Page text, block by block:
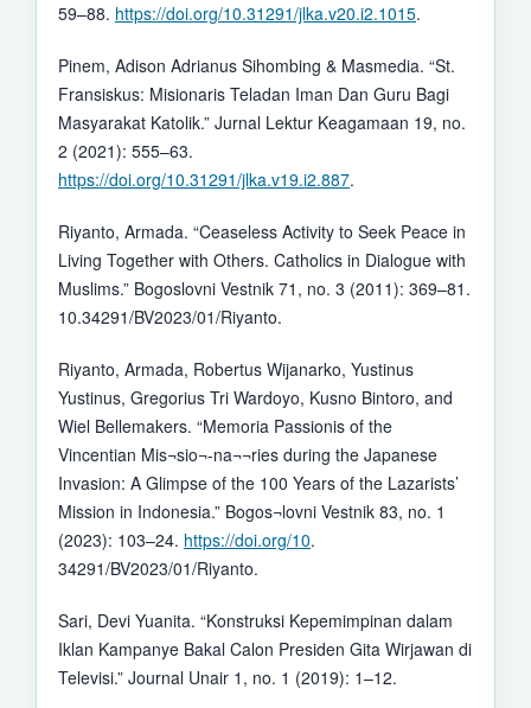
59–88. https://doi.org/10.31291/jlka.v20.i2.1015.
Pinem, Adison Adrianus Sihombing & Masmedia. “St.
Fransiskus: Misionaris Teladan Iman Dan Guru Bagi
Masyarakat Katolik.” Jurnal Lektur Keagamaan 19, no.
2 (2021): 555–63.
https://doi.org/10.31291/jlka.v19.i2.887.
Riyanto, Armada. “Ceaseless Activity to Seek Peace in
Living Together with Others. Catholics in Dialogue with
Muslims.” Bogoslovni Vestnik 71, no. 3 (2011): 369–81.
10.34291/BV2023/01/Riyanto.
Riyanto, Armada, Robertus Wijanarko, Yustinus
Yustinus, Gregorius Tri Wardoyo, Kusno Bintoro, and
Wiel Bellemakers. “Memoria Passionis of the
Vincentian Mis¬sio¬-na¬¬ries during the Japanese
Invasion: A Glimpse of the 100 Years of the Lazarists’
Mission in Indonesia.” Bogos¬lovni Vestnik 83, no. 1
(2023): 103–24. https://doi.org/10.
34291/BV2023/01/Riyanto.
Sari, Devi Yuanita. “Konstruksi Kepemimpinan dalam
Iklan Kampanye Bakal Calon Presiden Gita Wirjawan di
Televisi.” Journal Unair 1, no. 1 (2019): 1–12.